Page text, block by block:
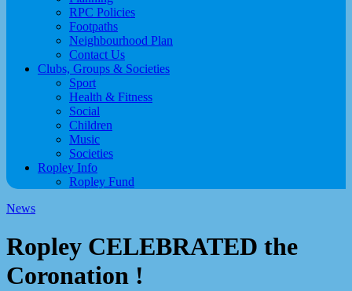
RPC Policies
Footpaths
Neighbourhood Plan
Contact Us
Clubs, Groups & Societies
Sport
Health & Fitness
Social
Children
Music
Societies
Ropley Info
Ropley Fund
News
Ropley CELEBRATED the
Coronation !